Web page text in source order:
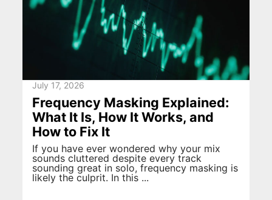
July 17, 2026
Frequency Masking Explained:
What It Is, How It Works, and
How to Fix It
If you have ever wondered why your mix
sounds cluttered despite every track
sounding great in solo, frequency masking is
likely the culprit. In this ...